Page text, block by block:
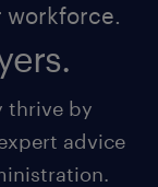
thrive by
advice